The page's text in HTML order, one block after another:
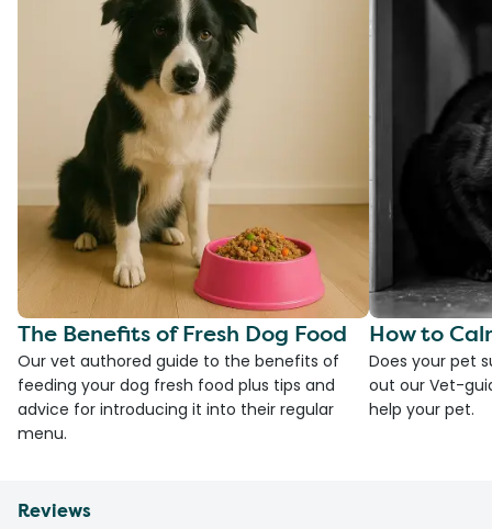
The Benefits of Fresh Dog Food
Our vet authored guide to the benefits of
feeding your dog fresh food plus tips and
advice for introducing it into their regular
menu.
How to
Does your pet
out our Vet-
help your pet.
Reviews